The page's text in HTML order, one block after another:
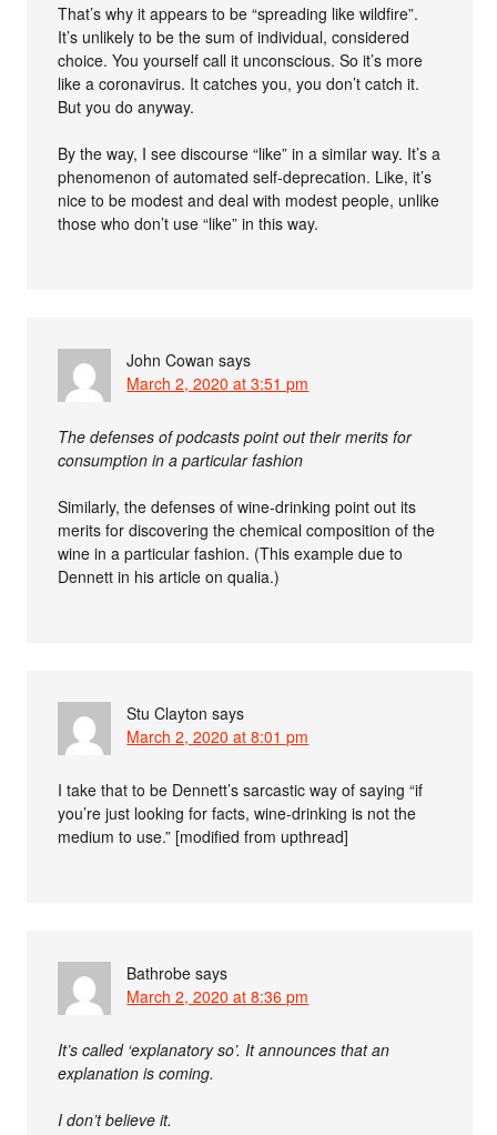
That’s why it appears to be “spreading like wildfire”.
It’s unlikely to be the sum of individual, considered
choice. You yourself call it unconscious. So it’s more
like a coronavirus. It catches you, you don’t catch it.
But you do anyway.
By the way, I see discourse “like” in a similar way. It’s a
phenomenon of automated self-deprecation. Like, it’s
nice to be modest and deal with modest people, unlike
those who don’t use “like” in this way.
John Cowan says
March 2, 2020 at 3:51 pm
The defenses of podcasts point out their merits for
consumption in a particular fashion
Similarly, the defenses of wine-drinking point out its
merits for discovering the chemical composition of the
wine in a particular fashion. (This example due to
Dennett in his article on qualia.)
Stu Clayton says
March 2, 2020 at 8:01 pm
I take that to be Dennett’s sarcastic way of saying “if
you’re just looking for facts, wine-drinking is not the
medium to use.” [modified from upthread]
Bathrobe says
March 2, 2020 at 8:36 pm
It’s called ‘explanatory so’. It announces that an
explanation is coming.
I don’t believe it.